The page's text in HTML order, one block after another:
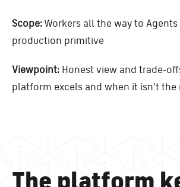
Scope:Workers all the way to Agents
production primitive
Viewpoint: Honest view and trade-
platform excels and when it isn't
The platform